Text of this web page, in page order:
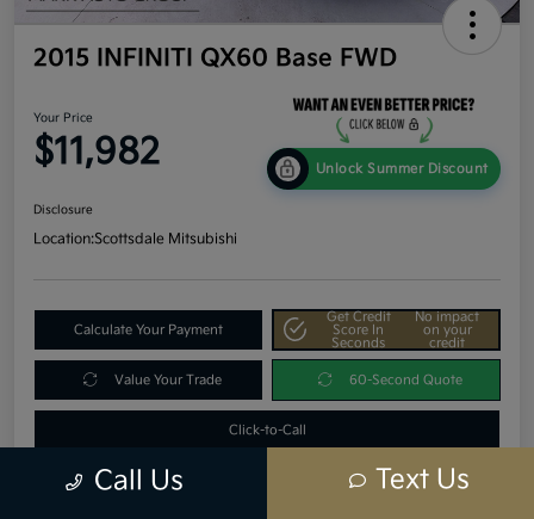
2015 INFINITI QX60 Base FWD
Your Price
$11,982 Unlock Summer Discount
Disclosure
Location:Scottsdale Mitsubishi
Calculate Your Payment
Get Credit
Score In
Seconds
No impact
on your
credit
Value Your Trade 60-Second Quote
Click-to-Call
Call Us Text Us